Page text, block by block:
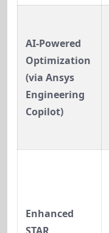
AI-Powered
Optimization
(via Ansys
Engineering
Copilot)
Enhanced